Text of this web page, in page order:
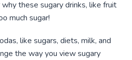
these sugary drinks, like fruit
much sugar!
like sugars, diets, milk, and
the way you view sugary